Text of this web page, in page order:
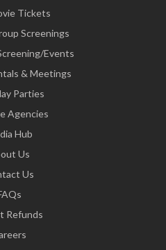
Tickets
Screenings
Events
& Meetings
Parties
Agencies
Hub
Us
Us
Refunds